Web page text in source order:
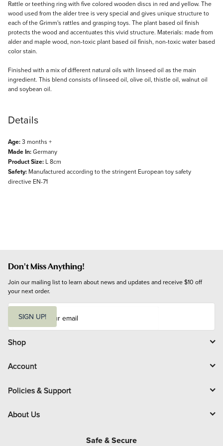
Description
Rattle or teething ring with five colored wooden discs in red and yellow. The
wood used from the alder tree is very special and gives unique structure to
each of the Grimm's rattles and grasping toys. The plant based oil finish
protects the wood and accentuates this vivid structure. Materials: made from
alder and maple wood, non-toxic plant based oil finish, non-toxic water based
color stain.
Finished with a mix of different natural oils with linseed oil as the main
ingredient. This blend consists of linseed oil, olive oil, thistle oil, walnut oil
and soybean oil.
Details
Age:3 months +
Made In:Germany
Product Size: L 8cm
Safety: Manufactured according to the stringent European toy safety
directive EN-71
Don't Miss Anything!
Join our mailing list to learn about news and updates and receive $10 off
your next order.
i
l
SIGN UP!
Shop
Account
Policies & Support
About Us
Safe & Secure